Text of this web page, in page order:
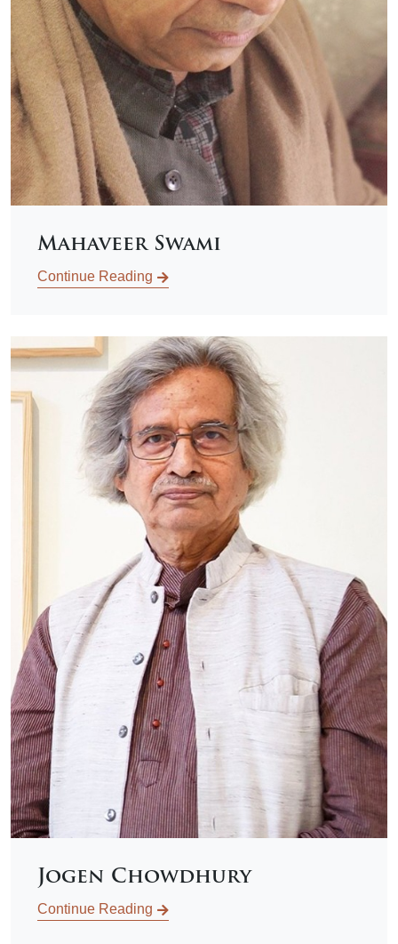
Mahaveer Swami
Continue Reading
Jogen Chowdhury
Continue Reading